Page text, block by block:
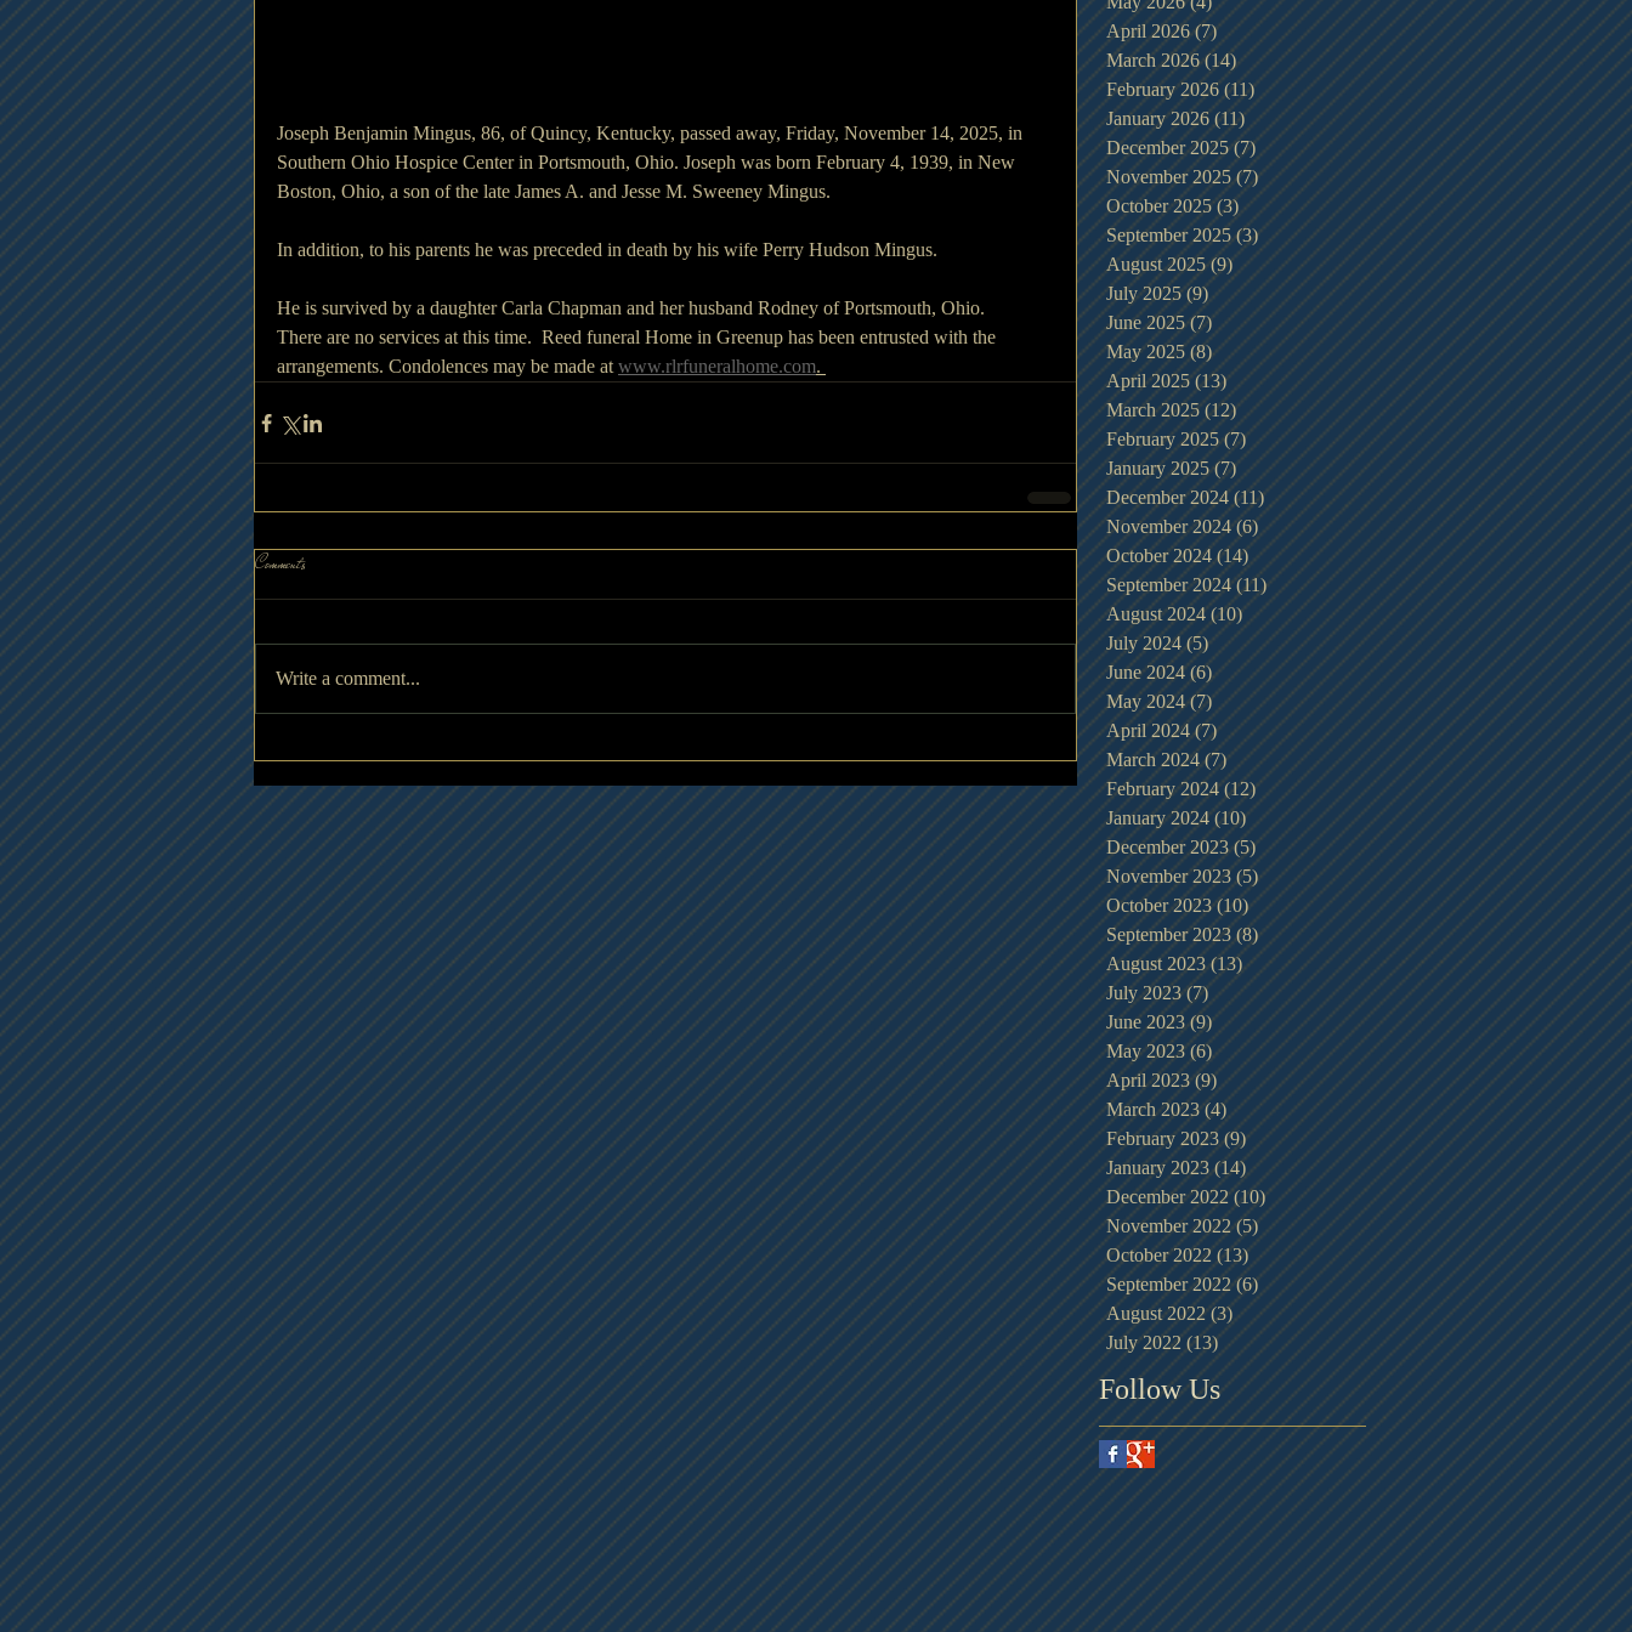
Joseph Benjamin Mingus, 86, of Quincy, Kentucky, passed away, Friday, November 14, 2025, in
Southern Ohio Hospice Center in Portsmouth, Ohio. Joseph was born February 4, 1939, in New
Boston, Ohio, a son of the late James A. and Jesse M. Sweeney Mingus.
In addition, to his parents he was preceded in death by his wife Perry Hudson Mingus.
He is survived by a daughter Carla Chapman and her husband Rodney of Portsmouth, Ohio.
There are no services at this time.  Reed funeral Home in Greenup has been entrusted with the
arrangements. Condolences may be made at www.rlrfuneralhome.com.
Comments
Write a comment...
April 2026 (7)7 posts
March 2026 (14)14 posts
February 2026 (11)11 posts
January 2026 (11)11 posts
December 2025 (7) 7 posts
November 2025 (7)7 posts
October 2025 (3) 3 posts
September 2025 (3)3 posts
August 2025 (9)9 posts
July 2025 (9) 9 posts
June 2025 (7)7 posts
May 2025 (8)8 posts
April 2025 (13)13 posts
March 2025 (12)12 posts
February 2025 (7)7 posts
January 2025 (7)7 posts
December 2024 (11)11 posts
November 2024 (6)6 posts
October 2024 (14) 14 posts
September 2024 (11)11 posts
August 2024 (10)10 posts
July 2024 (5)5 posts
June 2024 (6)6 posts
May 2024 (7)7 posts
April 2024 (7)7 posts
March 2024 (7)7 posts
February 2024 (12)12 posts
January 2024 (10)10 posts
December 2023 (5) 5 posts
November 2023 (5)5 posts
October 2023 (10)10 posts
September 2023 (8)8 posts
August 2023 (13)13 posts
July 2023 (7) 7 posts
June 2023 (9)9 posts
May 2023 (6)6 posts
April 2023 (9)9 posts
March 2023 (4) 4 posts
February 2023 (9)9 posts
January 2023 (14) 14 posts
December 2022 (10)10 posts
November 2022 (5)5 posts
October 2022 (13)13 posts
September 2022 (6)6 posts
August 2022 (3) 3 posts
July 2022 (13)13 posts
Follow Us